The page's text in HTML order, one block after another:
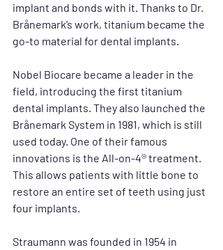
implant and bonds with it. Thanks to Dr.
Brånemark’s work, titanium became the
go-to material for dental implants.
Nobel Biocare became a leader in the
field, introducing the first titanium
dental implants. They also launched the
Brånemark System in 1981, which is still
used today. One of their famous
innovations is the All-on-4® treatment.
This allows patients with little bone to
restore an entire set of teeth using just
four implants.
Straumann was founded in 1954 in